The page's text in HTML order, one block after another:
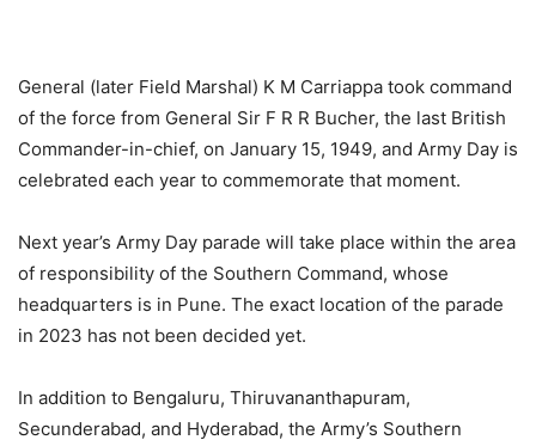
General (later Field Marshal) K M Carriappa took command
of the force from General Sir F R R Bucher, the last British
Commander-in-chief, on January 15, 1949, and Army Day is
celebrated each year to commemorate that moment.
Next year’s Army Day parade will take place within the area
of responsibility of the Southern Command, whose
headquarters is in Pune. The exact location of the parade
in 2023 has not been decided yet.
In addition to Bengaluru, Thiruvananthapuram,
Secunderabad, and Hyderabad, the Army’s Southern